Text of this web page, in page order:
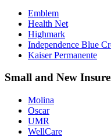
Emblem
Health Net
Highmark
Independence Blue
Kaiser Permanente
Small and New
Molina
Oscar
UMR
WellCare